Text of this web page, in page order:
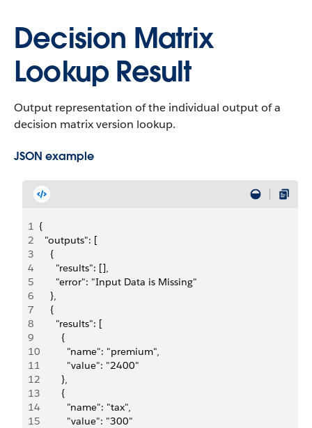
Decision Matrix
Lookup Result
Output representation of the individual output of a
decision matrix version lookup.
JSON example
1 {
2
  "outputs": [
3
    {
4
      "results": [],
5
      "error": "Input Data is Missing"
6
    },
7
    {
8
      "results": [
9
        {
10
          "name": "premium",
11
          "value": "2400"
12
        },
13
        {
14
          "name": "tax",
15
          "value": "300"